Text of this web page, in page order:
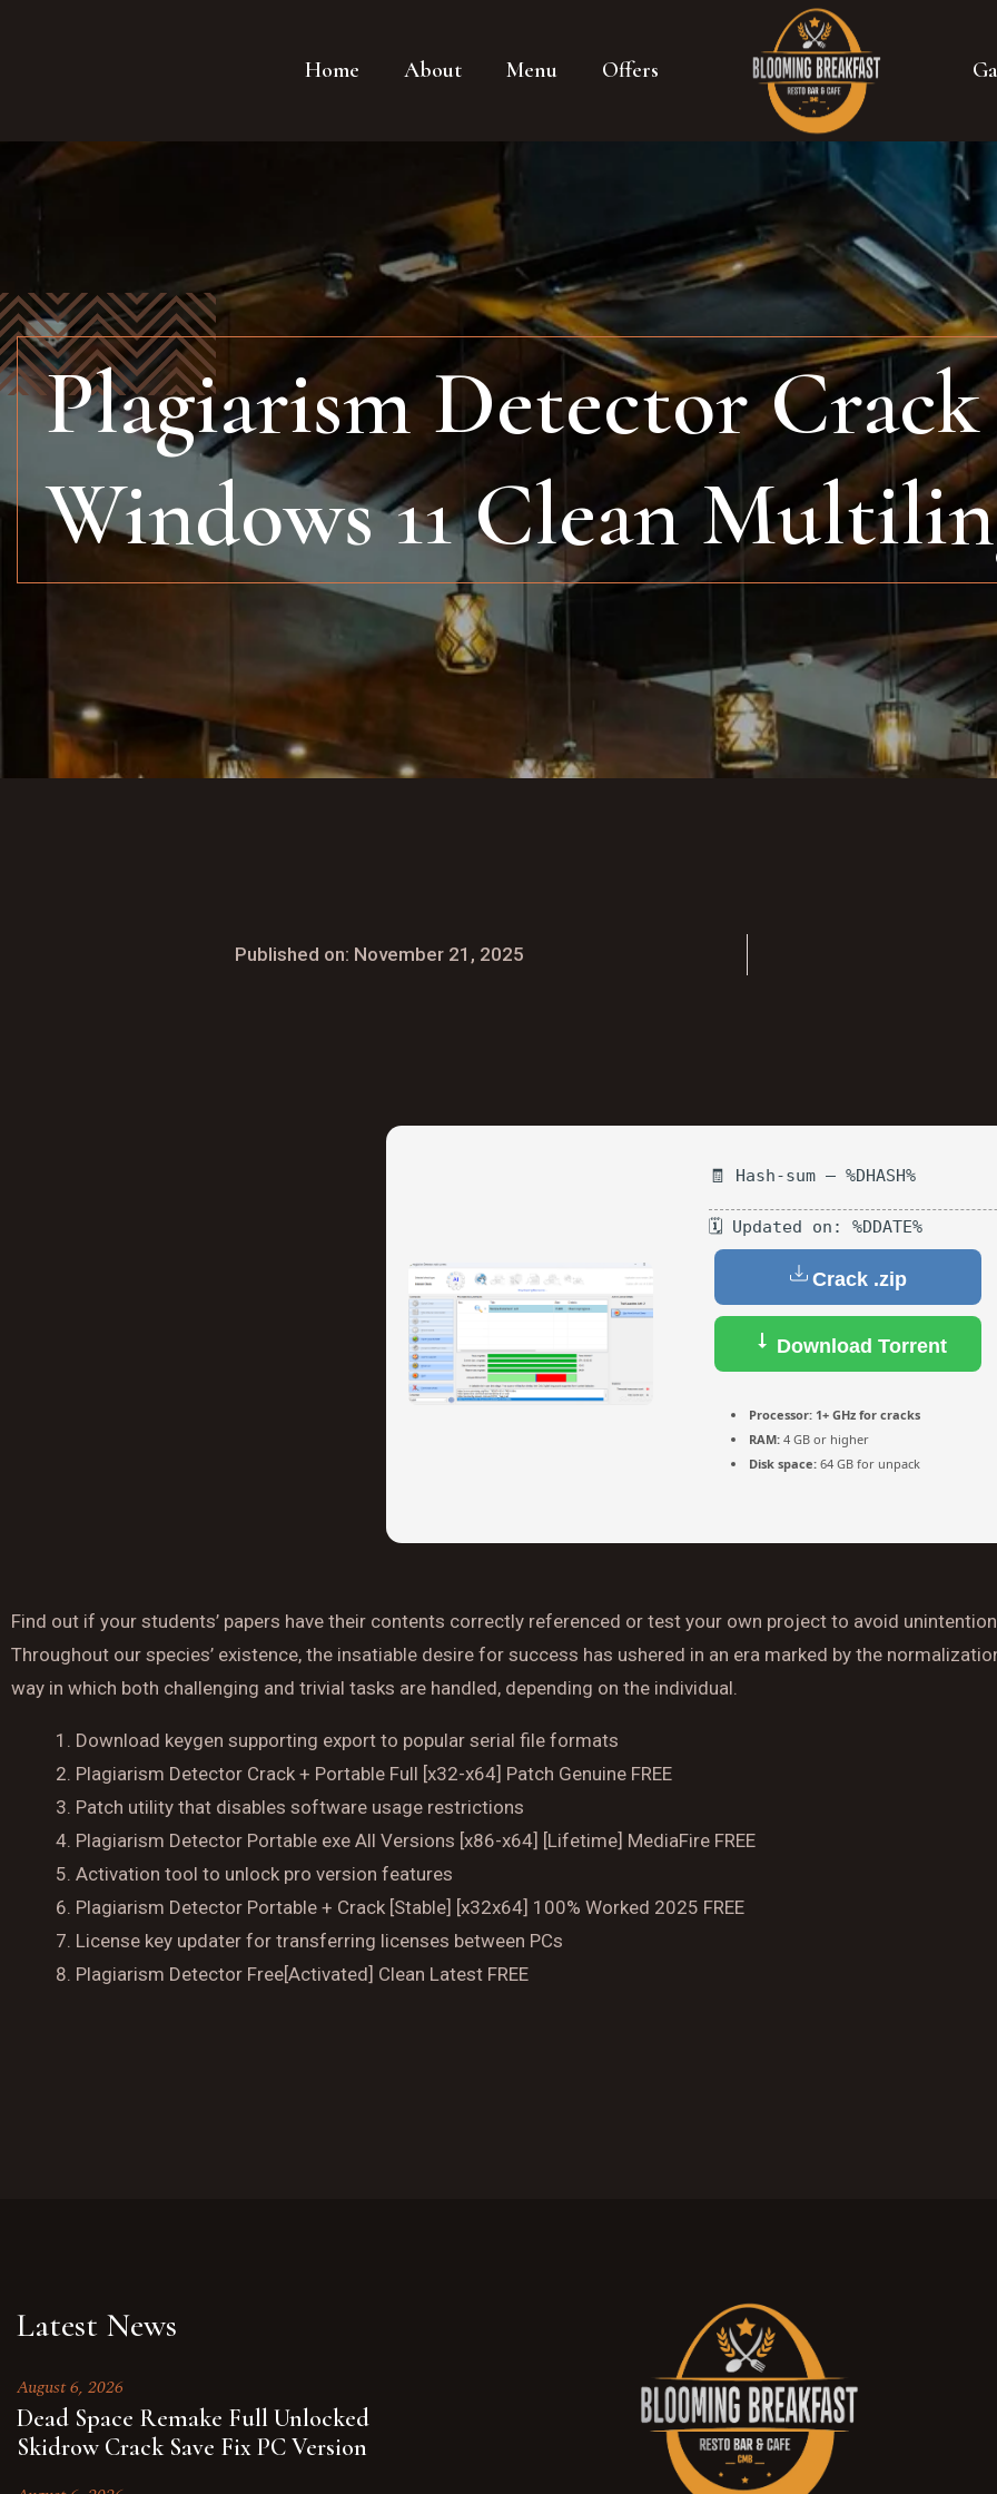
Home About Menu Offers
Plagiarism Detector Crack
Windows 11 Clean
Published on: November 21, 2025
🧾 Hash-sum — %DHASH%
🗓 Updated on: %DDATE%
Crack .zip
Download Torrent
Processor: 1+ GHz for cracks
RAM: 4 GB or higher
Disk space: 64 GB for unpack
Find out if your students’ papers have their contents correctly referenced or test your own project to avoid
Throughout our species’ existence, the insatiable desire for success has ushered in an era marked by the
way in which both challenging and trivial tasks are handled, depending on the individual.
Download keygen supporting export to popular serial file formats
Plagiarism Detector Crack + Portable Full [x32-x64] Patch Genuine FREE
Patch utility that disables software usage restrictions
Plagiarism Detector Portable exe All Versions [x86-x64] [Lifetime] MediaFire FREE
Activation tool to unlock pro version features
Plagiarism Detector Portable + Crack [Stable] [x32x64] 100% Worked 2025 FREE
License key updater for transferring licenses between PCs
Plagiarism Detector Free[Activated] Clean Latest FREE
Latest News
August 6, 2026
Dead Space Remake Full Unlocked
Skidrow Crack Save Fix PC Version
Reserve a Table
Your Name
No. of Person
Reserve A Table